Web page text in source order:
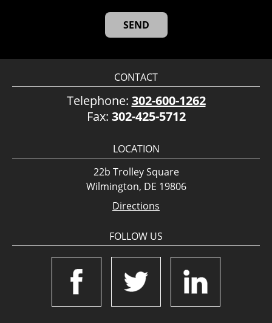
CONTACT
Telephone: 302-600-1262
Fax: 302-425-5712
LOCATION
22b Trolley Square
Wilmington, DE 19806
Directions
FOLLOW US